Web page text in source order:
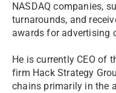
NASDAQ companies,
turnarounds, and
awards for advertising
He is currently CEO of
firm Hack Strategy
chains primarily in the